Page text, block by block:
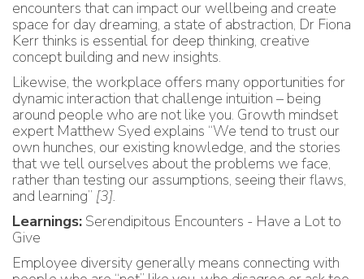
encounters that can impact our wellbeing and create
space for day dreaming, a state of abstraction, Dr Fiona
Kerr thinks is essential for deep thinking, creative
concept building and new insights.
Likewise, the workplace offers many opportunities for
dynamic interaction that challenge intuition – being
around people who are not like you. Growth mindset
expert Matthew Syed explains “We tend to trust our
own hunches, our existing knowledge, and the stories
that we tell ourselves about the problems we face,
rather than testing our assumptions, seeing their flaws,
and learning” [3].
Learnings: Serendipitous Encounters - Have a Lot to
Give
Employee diversity generally means connecting with